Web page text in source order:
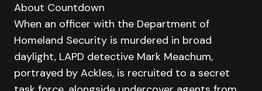
About Countdown
When an officer with the Department of
Homeland Security is murdered in broad
daylight, LAPD detective Mark Meachum,
portrayed by Ackles, is recruited to a secret